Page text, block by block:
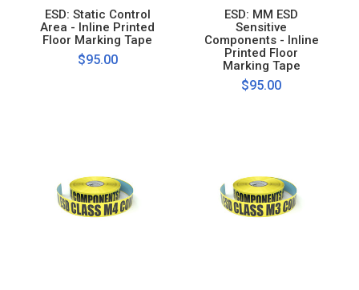
ESD: Static Control
Area - Inline Printed
Floor Marking Tape
$95.00
ESD: MM ESD
Sensitive
Components - Inline
Printed Floor
Marking Tape
$95.00